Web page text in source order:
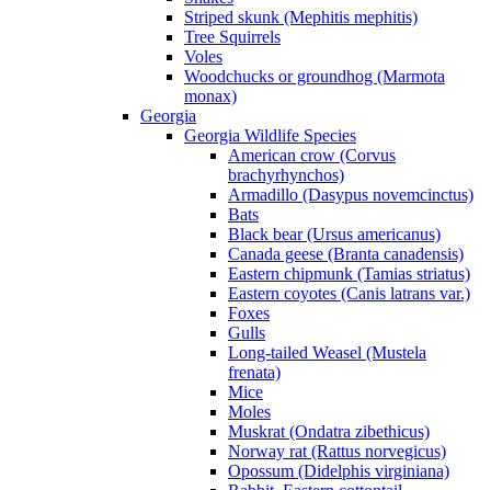
Striped skunk (Mephitis mephitis)
Tree Squirrels
Voles
Woodchucks or groundhog (Marmota
monax)
Georgia
Georgia Wildlife Species
American crow (Corvus
brachyrhynchos)
Armadillo (Dasypus novemcinctus)
Bats
Black bear (Ursus americanus)
Canada geese (Branta canadensis)
Eastern chipmunk (Tamias striatus)
Eastern coyotes (Canis latrans var.)
Foxes
Gulls
Long-tailed Weasel (Mustela
frenata)
Mice
Moles
Muskrat (Ondatra zibethicus)
Norway rat (Rattus norvegicus)
Opossum (Didelphis virginiana)